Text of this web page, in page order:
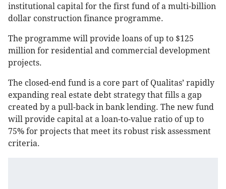
institutional capital for the first fund of a multi-billion
dollar construction finance programme.
The programme will provide loans of up to $125
million for residential and commercial development
projects.
The closed-end fund is a core part of Qualitas’ rapidly
expanding real estate debt strategy that fills a gap
created by a pull-back in bank lending. The new fund
will provide capital at a loan-to-value ratio of up to
75% for projects that meet its robust risk assessment
criteria.